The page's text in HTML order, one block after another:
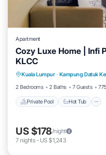
Apartment
Cozy Luxe Home | Infi
KLCC
Kuala Lumpur · Kampung Datuk
2 Bedrooms
2 Baths 7 Guests
Private Pool Hot Tub
Pool
US $178/night
7 nights- US $1,243